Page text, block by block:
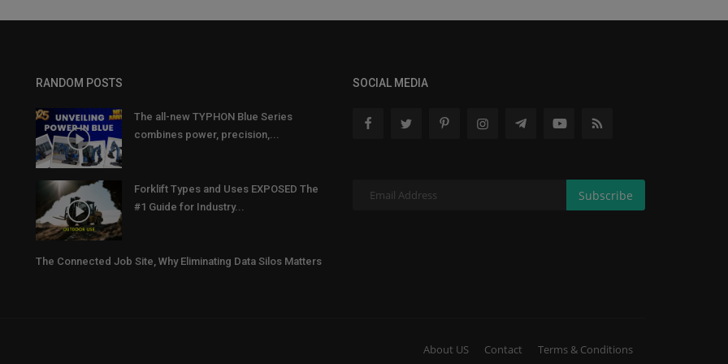
RANDOM POSTS
The all-new TYPHON Blue Series
combines power, precision,...
Forklift Types and Uses EXPOSED The
#1 Guide for Industry...
The Connected Job Site, Why Eliminating Data Silos Matters
SOCIAL MEDIA
Subscribe
About US Contact Terms & Conditions